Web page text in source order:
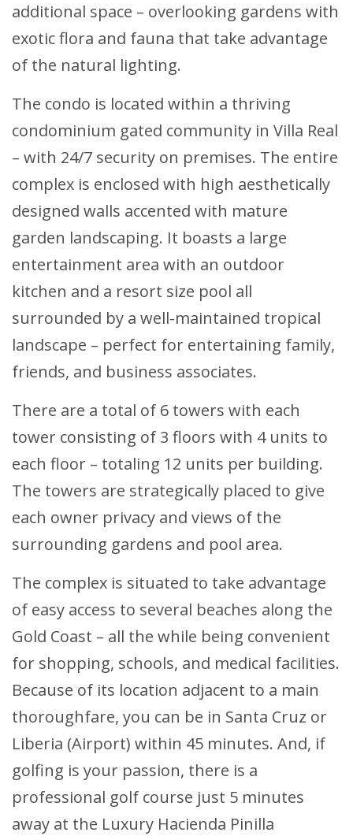
additional space – overlooking gardens with
exotic flora and fauna that take advantage
of the natural lighting.
The condo is located within a thriving
condominium gated community in Villa Real
– with 24/7 security on premises. The entire
complex is enclosed with high aesthetically
designed walls accented with mature
garden landscaping. It boasts a large
entertainment area with an outdoor
kitchen and a resort size pool all
surrounded by a well-maintained tropical
landscape – perfect for entertaining family,
friends, and business associates.
There are a total of 6 towers with each
tower consisting of 3 floors with 4 units to
each floor – totaling 12 units per building.
The towers are strategically placed to give
each owner privacy and views of the
surrounding gardens and pool area.
The complex is situated to take advantage
of easy access to several beaches along the
Gold Coast – all the while being convenient
for shopping, schools, and medical facilities.
Because of its location adjacent to a main
thoroughfare, you can be in Santa Cruz or
Liberia (Airport) within 45 minutes. And, if
golfing is your passion, there is a
professional golf course just 5 minutes
away at the Luxury Hacienda Pinilla